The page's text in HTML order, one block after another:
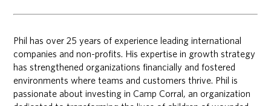
Phil has over 25 years of experience leading international
companies and non-profits. His expertise in growth strategy
has strengthened organizations financially and fostered
environments where teams and customers thrive. Phil is
passionate about investing in Camp Corral, an organization